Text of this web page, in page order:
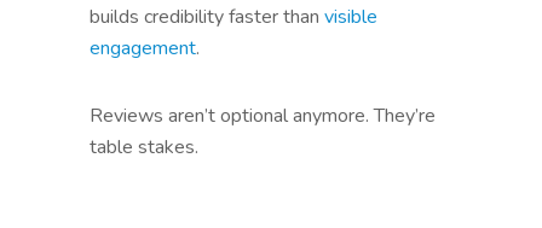
builds credibility faster than visible
engagement.
Reviews aren’t optional anymore. They’re
table stakes.